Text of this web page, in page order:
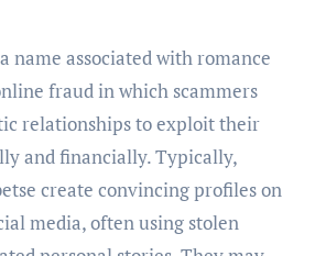
name associated with romance
fraud in which scammers
relationships to exploit their
and financially. Typically,
create convincing profiles on
media, often using stolen